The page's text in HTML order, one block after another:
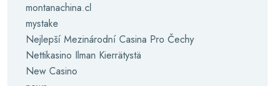
montanachina.cl
mystake
Nejlepší Mezinárodní Casina Pro Čechy
Nettikasino Ilman Kierrätystä
New Casino